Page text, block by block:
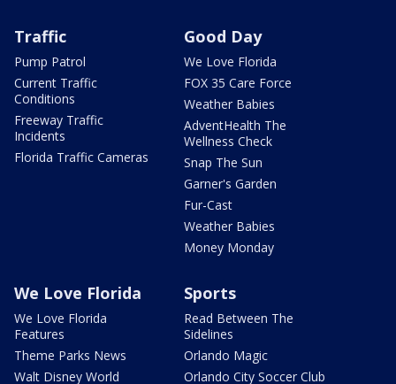
Traffic
Pump Patrol
Current Traffic
Conditions
Freeway Traffic
Incidents
Florida Traffic Cameras
Good Day
We Love Florida
FOX 35 Care Force
Weather Babies
AdventHealth The
Wellness Check
Snap The Sun
Garner's Garden
Fur-Cast
Weather Babies
Money Monday
We Love Florida
We Love Florida
Features
Theme Parks News
Walt Disney World
Sports
Read Between The
Sidelines
Orlando Magic
Orlando City Soccer Club